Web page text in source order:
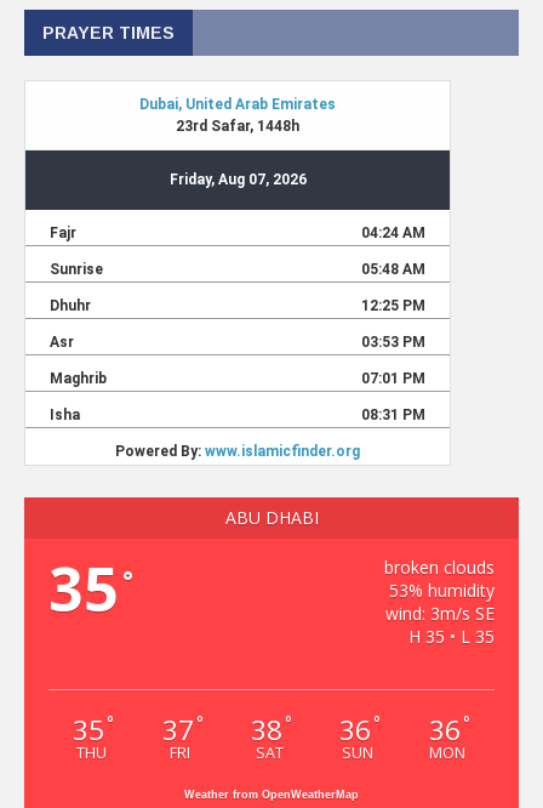
PRAYER TIMES
ABU DHABI
35 °
broken clouds
53% humidity
wind: 3m/s SE
H 35 • L 35
35 °
THU
37 °
FRI
38 °
SAT
36 °
SUN
36 °
MON
Weather from OpenWeatherMap